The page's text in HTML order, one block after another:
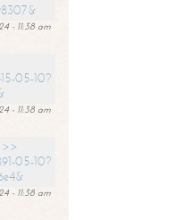
- 11:38 am
05-10?
- 11:38 am
>>
05-10?
- 11:38 am